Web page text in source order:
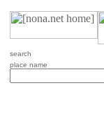
search
place name